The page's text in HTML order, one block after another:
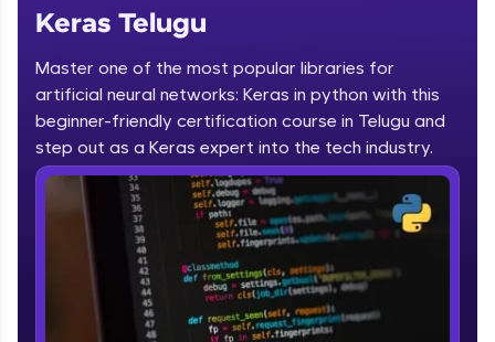
Welcome ✕
Welcome to HCL GUVI
Hey there! Welcome to HCL GUVI—Grab Your
Vernacular Imprint—where tech learning is easy,
fun, and curated specially for you. Incubated by
IIT Madras & IIM Ahmedabad in 2014 and now
Keras Telugu
Master one of the most popular libraries for
artificial neural networks: Keras in python with this
beginner-friendly certification course in Telugu and
step out as a Keras expert into the tech industry.
Course Preview
Keras Telugu